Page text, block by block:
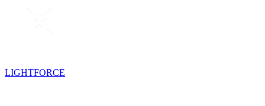
LIGHTFORCE